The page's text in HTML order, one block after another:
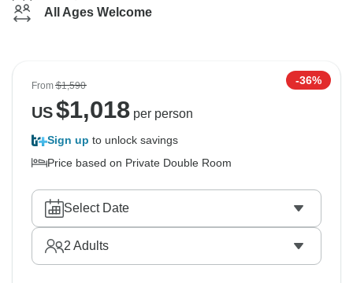
All Ages Welcome
From$1,590 -36%
US$1,018per person
Sign up to unlock savings
Price based on Private Double Room
Select Date
2 Adults